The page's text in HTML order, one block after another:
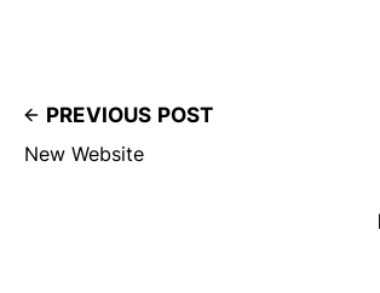
PREVIOUS POST
New Website